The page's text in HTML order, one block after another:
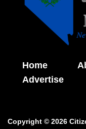
Home
Advertise
Copyright © 2026